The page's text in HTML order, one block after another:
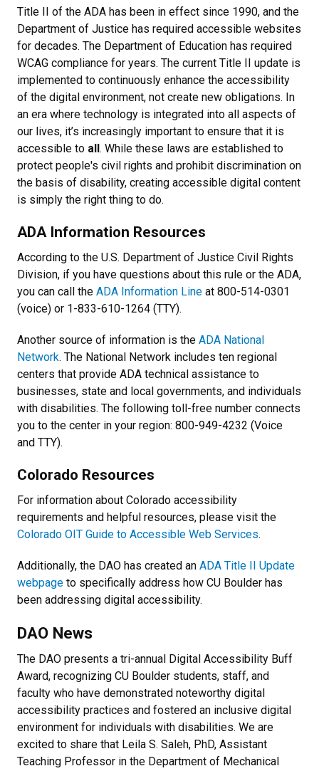
Title II of the ADA has been in effect since 1990, and the
Department of Justice has required accessible websites
for decades. The Department of Education has required
WCAG compliance for years. The current Title II update is
implemented to continuously enhance the accessibility
of the digital environment, not create new obligations. In
an era where technology is integrated into all aspects of
our lives, it’s increasingly important to ensure that it is
accessible to all . While these laws are established to
protect people's civil rights and prohibit discrimination on
the basis of disability, creating accessible digital content
is simply the right thing to do.
ADA Information Resources
According to the U.S. Department of Justice Civil Rights
Division, if you have questions about this rule or the ADA,
you can call the ADA Information Line at 800-514-0301
(voice) or 1-833-610-1264 (TTY).
Another source of information is the ADA National
Network. The National Network includes ten regional
centers that provide ADA technical assistance to
businesses, state and local governments, and individuals
with disabilities. The following toll-free number connects
you to the center in your region: 800-949-4232 (Voice
and TTY).
Colorado Resources
For information about Colorado accessibility
requirements and helpful resources, please visit the
Colorado OIT Guide to Accessible Web Services.
Additionally, the DAO has created an ADA Title II Update
webpage to specifically address how CU Boulder has
been addressing digital accessibility.
DAO News
The DAO presents a tri-annual Digital Accessibility Buff
Award, recognizing CU Boulder students, staff, and
faculty who have demonstrated noteworthy digital
accessibility practices and fostered an inclusive digital
environment for individuals with disabilities. We are
excited to share that Leila S. Saleh, PhD, Assistant
Teaching Professor in the Department of Mechanical